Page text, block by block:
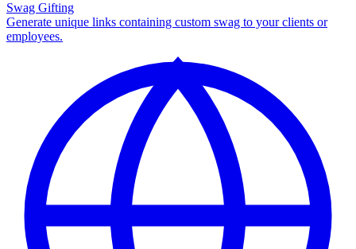
Swag Gifting
Generate unique links containing custom swag to your clients or
employees.